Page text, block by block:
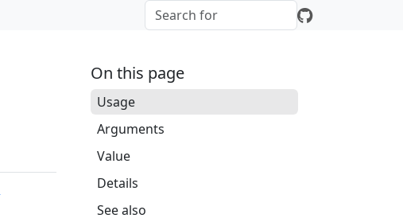
On this page
Usage
Arguments
Value
Details
See also